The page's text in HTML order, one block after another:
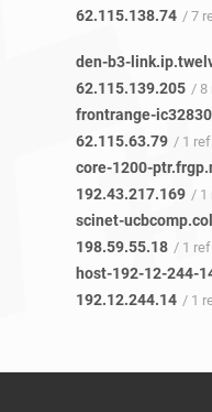
62.115.138.74 / 7
den-b3-
62.115.139.205 / 8
62.115.63.79 / 1 ref
core-1200-
192.43.217.169 / 1
scinet-
198.59.55.18 / 1 ref
host-192-12-244-
192.12.244.14 / 1